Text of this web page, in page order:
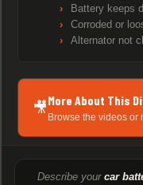
Battery keeps
Corroded or
Alternator not
🎥More About This
Browse the videos or
Describe your car